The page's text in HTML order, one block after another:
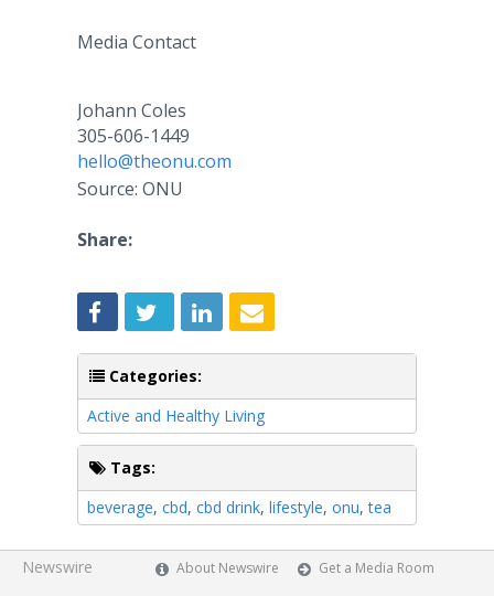
Media Contact
Johann Coles
305-606-1449
hello@theonu.com
Source: ONU
Share:
Categories:
Active and Healthy Living
Tags:
beverage, cbd, cbd drink, lifestyle, onu,tea
Newswire About Newswire
Get a Media Room